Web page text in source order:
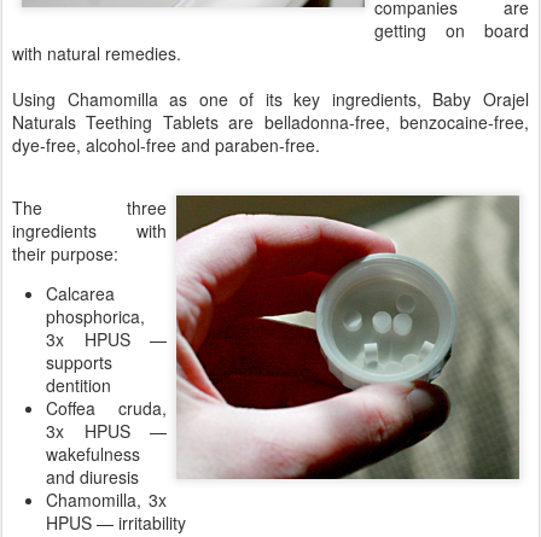
companies are
getting on board
with natural remedies.
Using Chamomilla as one of its key ingredients, Baby Orajel
Naturals Teething Tablets are belladonna-free, benzocaine-free,
dye-free, alcohol-free and paraben-free.
The three
ingredients with
their purpose:
Calcarea
phosphorica,
3x HPUS —
supports
dentition
Coffea cruda,
3x HPUS —
wakefulness
and diuresis
Chamomilla, 3x
HPUS — irritability